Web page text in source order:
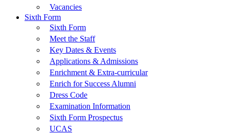
Vacancies
Sixth Form
Sixth Form
Meet the Staff
Key Dates & Events
Applications & Admissions
Enrichment & Extra-curricular
Enrich for Success Alumni
Dress Code
Examination Information
Sixth Form Prospectus
UCAS